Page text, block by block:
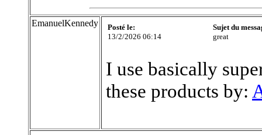
EmanuelKennedy
Posté le:
13/2/2026 06:14
Sujet du
great
I use basically
these products by: